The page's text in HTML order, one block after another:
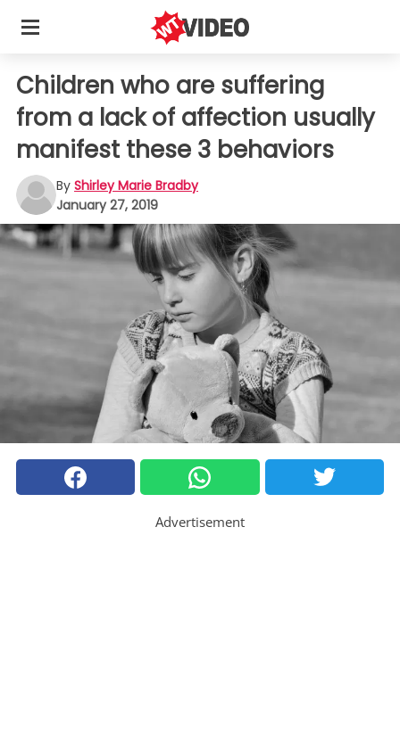
Children who are suffering
from a lack of affection usually
manifest these 3 behaviors
By Shirley Marie Bradby
January 27, 2019
Advertisement